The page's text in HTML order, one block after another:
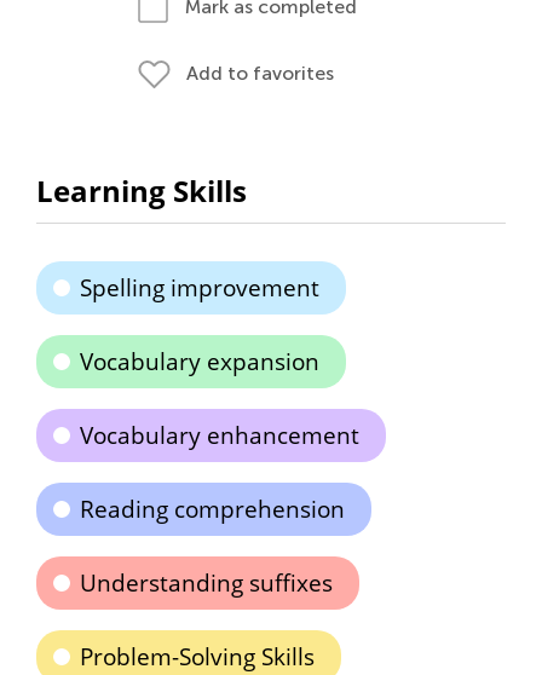
Mark as completed
Add to favorites
Learning Skills
Spelling improvement
Vocabulary expansion
Vocabulary enhancement
Reading comprehension
Understanding suffixes
Problem-Solving Skills